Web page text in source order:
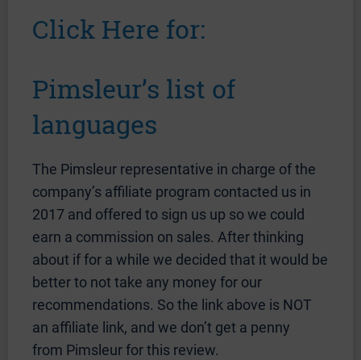
Click Here for:
Pimsleur’s list of
languages
The Pimsleur representative in charge of the
company’s affiliate program contacted us in
2017 and offered to sign us up so we could
earn a commission on sales. After thinking
about if for a while we decided that it would be
better to not take any money for our
recommendations. So the link above is NOT
an affiliate link, and we don’t get a penny
from Pimsleur for this review.